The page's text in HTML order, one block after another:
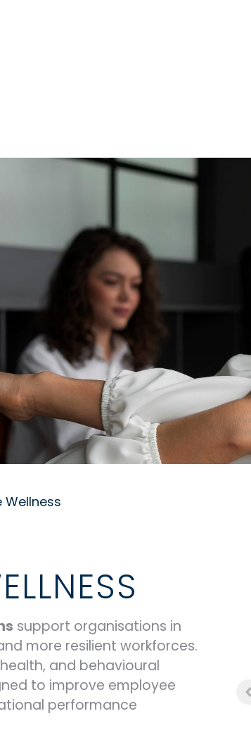
Wellness
support organisations in
more resilient workforces.
and behavioural
to improve employee
performance